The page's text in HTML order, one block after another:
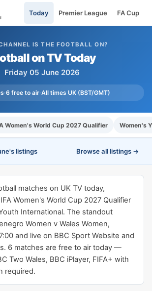
Today Premier League FA Cup
IS THE FOOTBALL ON?
on TV Today
Friday 05 June 2026
·6 free to air·All times UK (BST/GMT)
Women's World Cup 2027 Qualifier Women's
listings Browse all listings →
matches on UK TV today,
Women's World Cup 2027 Qualifier
International. The standout
Women v Wales Women,
and live on BBC Sport Website and
6 matches are free to air today —
Two Wales, BBC iPlayer, FIFA+ with
required.